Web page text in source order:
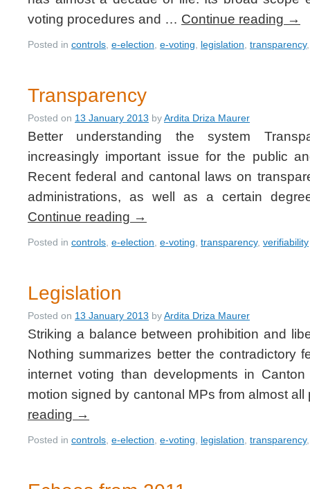
voting procedures and … Continue reading →
Posted in controls e-election e-voting legislation transparency
Transparency
Posted on 13 January 2013 byArdita Driza Maurer
Better understanding the system
increasingly important issue for the public
Recent federal and cantonal laws on
administrations, as well as a certain
Continue reading →
Posted in controls e-election e-voting transparency, verifiability
Legislation
Posted on 13 January 2013 byArdita Driza Maurer
Striking a balance between prohibition and
Nothing summarizes better the contradictory
internet voting than developments in
motion signed by cantonal MPs from almost
reading →
Posted in controls e-election e-voting legislation transparency